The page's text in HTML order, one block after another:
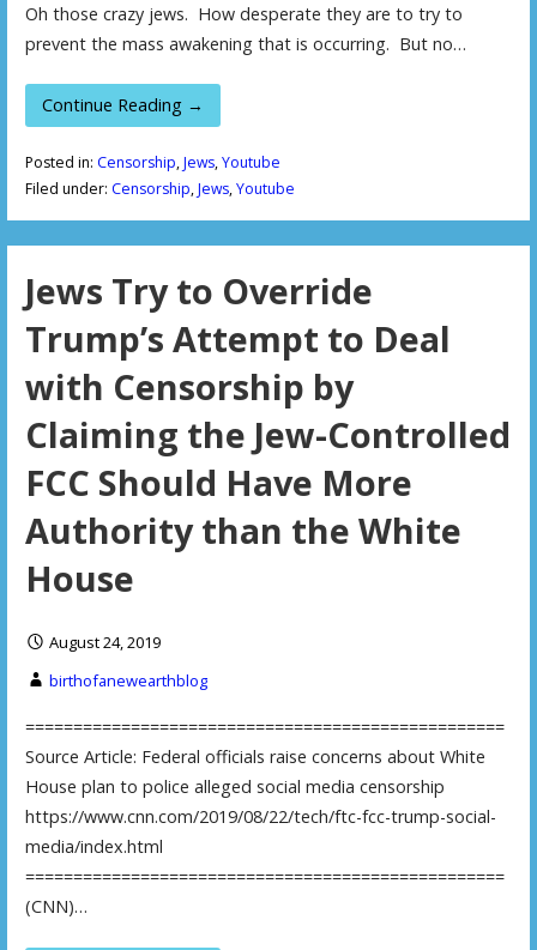
Oh those crazy jews. How desperate they are to try to
prevent the mass awakening that is occurring. But no…
Continue Reading →
Posted in: Censorship,Jews,Youtube
Filed under: Censorship,Jews,Youtube
Jews Try to Override
Trump’s Attempt to Deal
with Censorship by
Claiming the Jew-Controlled
FCC Should Have More
Authority than the White
House
August 24, 2019
birthofanewearthblog
==================================================
Source Article: Federal officials raise concerns about White
House plan to police alleged social media censorship
https://www.cnn.com/2019/08/22/tech/ftc-fcc-trump-social-
media/index.html
==================================================
(CNN)…